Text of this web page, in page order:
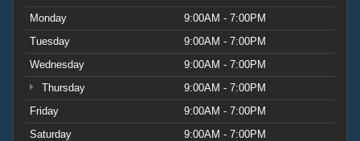
Monday
9:00AM - 7:00PM
Tuesday
9:00AM - 7:00PM
Wednesday
9:00AM - 7:00PM
Thursday
9:00AM - 7:00PM
Friday
9:00AM - 7:00PM
Saturday
9:00AM - 7:00PM